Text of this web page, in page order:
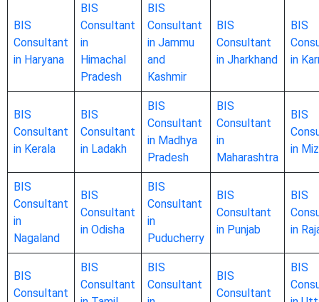
BIS
Consultant
in Haryana
BIS
Consultant
in
Himachal
Pradesh
BIS
Consultant
in Jammu
and
Kashmir
BIS
Consultant
in Jharkhand
BIS
in
BIS
Consultant
in Kerala
BIS
Consultant
in Ladakh
BIS
Consultant
in Madhya
Pradesh
BIS
Consultant
in
Maharashtra
BIS
in
BIS
Consultant
in
Nagaland
BIS
Consultant
in Odisha
BIS
Consultant
in
Puducherry
BIS
Consultant
in Punjab
BIS
in
BIS
Consultant
BIS
Consultant
BIS
Consultant
BIS
Consultant
BIS